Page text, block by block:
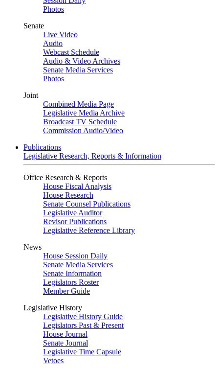
Photos
Senate
Live Video
Audio
Webcast Schedule
Audio & Video Archives
Senate Media Services
Photos
Joint
Combined Media Page
Legislative Media Archive
Broadcast TV Schedule
Commission Audio/Video
Publications
Legislative Research, Reports & Information
Office Research & Reports
House Fiscal Analysis
House Research
Senate Counsel Publications
Legislative Auditor
Revisor Publications
Legislative Reference Library
News
House Session Daily
Senate Media Services
Senate Information
Legislators Roster
Member Guide
Legislative History
Legislative History Guide
Legislators Past & Present
House Journal
Senate Journal
Legislative Time Capsule
Vetoes